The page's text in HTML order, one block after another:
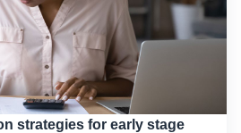
strategies for early stage